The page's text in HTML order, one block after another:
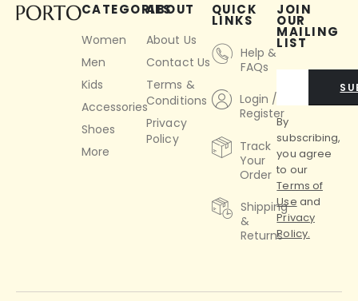
QUICK
LINKS
Help &
FAQs
Login /
Register
Track
Your
Order
Shipping
&
Returns
ABOUT
About Us
Contact Us
Terms &
Conditions
Privacy
Policy
CATEGORIES
Women
Men
Kids
Accessories
Shoes
More
JOIN
OUR
MAILING
LIST
By
subscribing,
you agree
to our
Terms of
Use and
Privacy
Policy.